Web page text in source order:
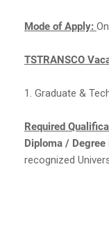
Mode of Apply:
TSTRANSCO
1. Graduate &
Required
Diploma /
recognized